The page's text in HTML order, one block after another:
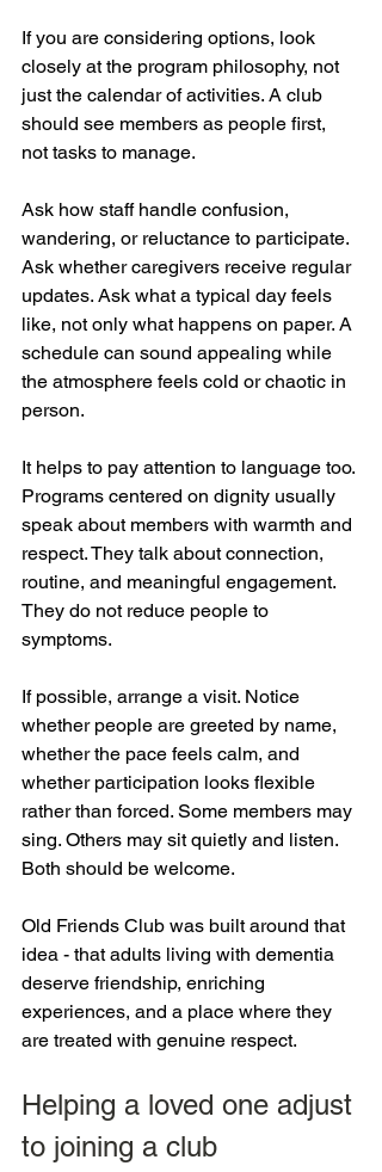
If you are considering options, look
closely at the program philosophy, not
just the calendar of activities. A club
should see members as people first,
not tasks to manage.
Ask how staff handle confusion,
wandering, or reluctance to participate.
Ask whether caregivers receive regular
updates. Ask what a typical day feels
like, not only what happens on paper. A
schedule can sound appealing while
the atmosphere feels cold or chaotic in
person.
It helps to pay attention to language too.
Programs centered on dignity usually
speak about members with warmth and
respect. They talk about connection,
routine, and meaningful engagement.
They do not reduce people to
symptoms.
If possible, arrange a visit. Notice
whether people are greeted by name,
whether the pace feels calm, and
whether participation looks flexible
rather than forced. Some members may
sing. Others may sit quietly and listen.
Both should be welcome.
Old Friends Club was built around that
idea - that adults living with dementia
deserve friendship, enriching
experiences, and a place where they
are treated with genuine respect.
Helping a loved one adjust
to joining a club